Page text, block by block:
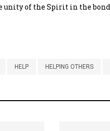
unity of the Spirit in the bond
HELP HELPING OTHERS